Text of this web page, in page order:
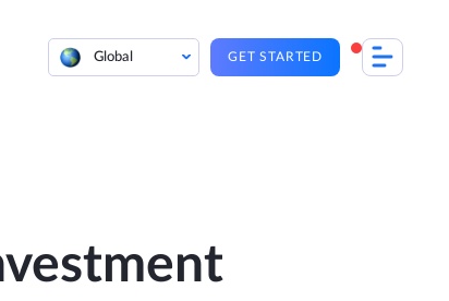
Global GET STARTED